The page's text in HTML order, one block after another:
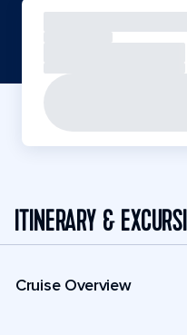
ITINERARY &
Cruise Overview